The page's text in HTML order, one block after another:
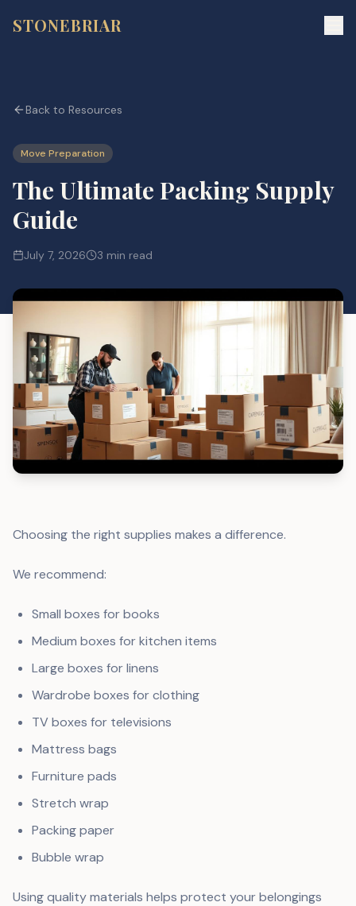
STONEBRIAR
Back to Resources
Move Preparation
The Ultimate Packing Supply
Guide
July 7, 2026 3 min read
Choosing the right supplies makes a difference.
We recommend:
Small boxes for books
Medium boxes for kitchen items
Large boxes for linens
Wardrobe boxes for clothing
TV boxes for televisions
Mattress bags
Furniture pads
Stretch wrap
Packing paper
Bubble wrap
Using quality materials helps protect your belongings